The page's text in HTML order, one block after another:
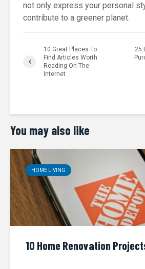
not only express your personal
contribute to a greener planet.
10 Great Places To
Find Articles Worth
Reading On The
Internet
25
You may also like
HOME LIVING
10 Home Renovation